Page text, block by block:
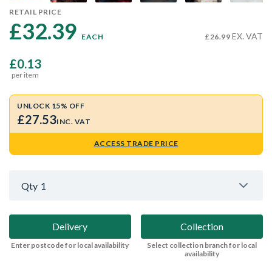
RETAIL PRICE
£32.39 EACH £26.99 EX. VAT
£0.13
per item
UNLOCK 15% OFF
£27.53INC. VAT
ACCESS TRADE PRICE
Qty 1
Delivery
Enter postcode for local availability
Collection
Select collection branch for local
availability